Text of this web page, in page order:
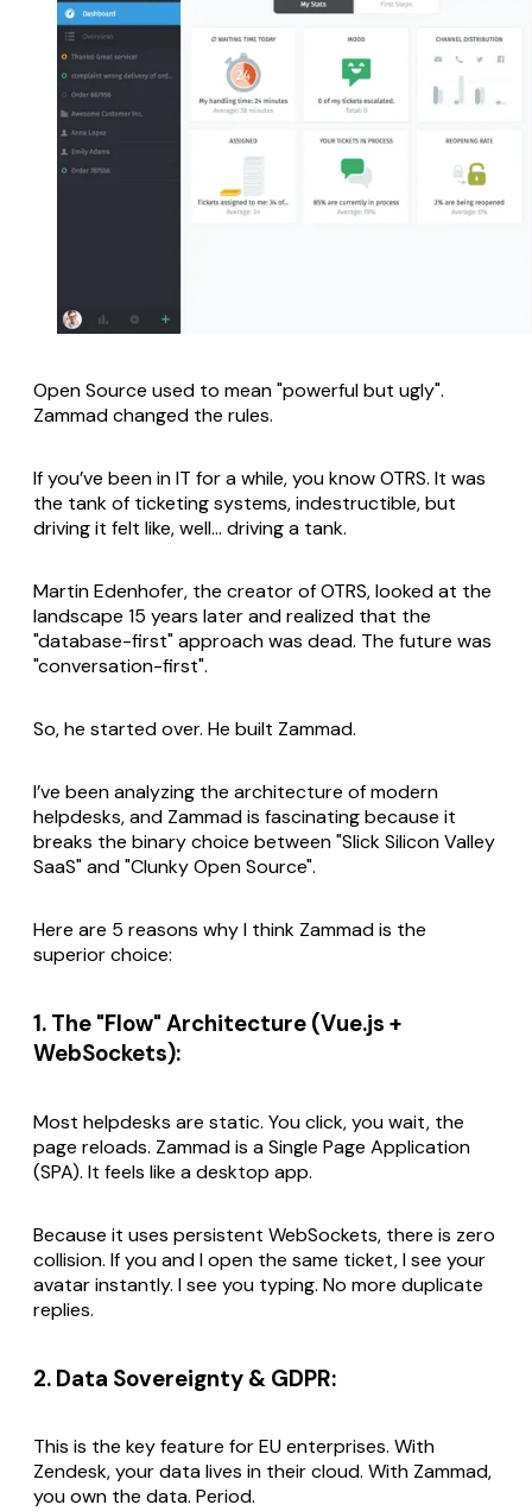
Open Source used to mean "powerful but ugly".
Zammad changed the rules.
If you’ve been in IT for a while, you know OTRS. It was
the tank of ticketing systems, indestructible, but
driving it felt like, well... driving a tank.
Martin Edenhofer, the creator of OTRS, looked at the
landscape 15 years later and realized that the
"database-first" approach was dead. The future was
"conversation-first".
So, he started over. He built Zammad.
I’ve been analyzing the architecture of modern
helpdesks, and Zammad is fascinating because it
breaks the binary choice between "Slick Silicon Valley
SaaS" and "Clunky Open Source".
Here are 5 reasons why I think Zammad is the
superior choice:
1. The "Flow" Architecture (Vue.js +
WebSockets):
Most helpdesks are static. You click, you wait, the
page reloads. Zammad is a Single Page Application
(SPA). It feels like a desktop app.
Because it uses persistent WebSockets, there is zero
collision. If you and I open the same ticket, I see your
avatar instantly. I see you typing. No more duplicate
replies.
2. Data Sovereignty & GDPR:
This is the key feature for EU enterprises. With
Zendesk, your data lives in their cloud. With Zammad,
you own the data. Period.